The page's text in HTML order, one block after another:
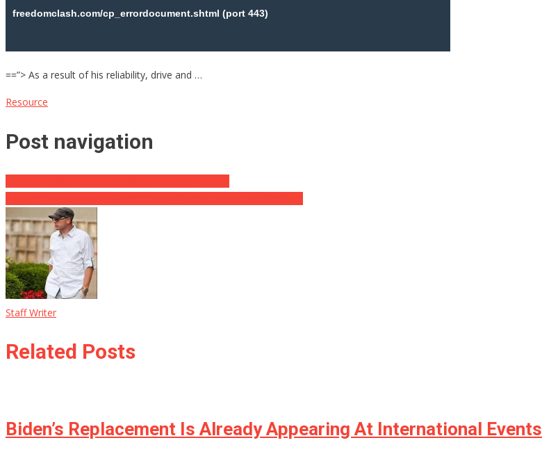
==”> As a result of his reliability, drive and …
Resource
Post navigation
Staff Writer
Related Posts
Biden’s Replacement Is Already Appearing At International Events